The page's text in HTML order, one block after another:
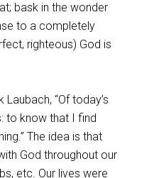
bask in the wonder
to a completely
righteous) God is
“Of today’s
to know that I find
The idea is that
God throughout our
etc. Our lives were